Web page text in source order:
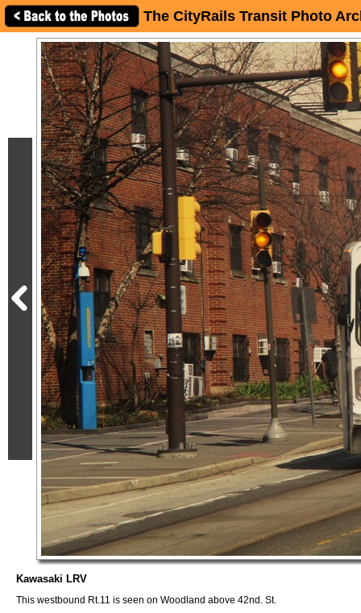
The CityRails Transit Photo
Kawasaki LRV
This westbound Rt.11 is seen on Woodland above 42nd. St.